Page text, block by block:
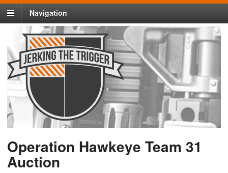
Navigation
Operation Hawkeye Team 31
Auction